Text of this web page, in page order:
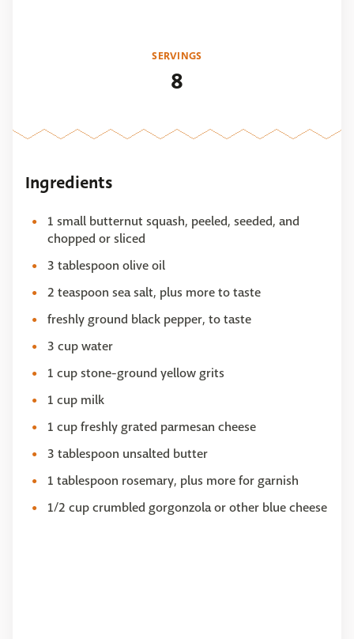
SERVINGS
8
Ingredients
1 small butternut squash, peeled, seeded, and
chopped or sliced
3 tablespoon olive oil
2 teaspoon sea salt, plus more to taste
freshly ground black pepper, to taste
3 cup water
1 cup stone-ground yellow grits
1 cup milk
1 cup freshly grated parmesan cheese
3 tablespoon unsalted butter
1 tablespoon rosemary, plus more for garnish
1/2 cup crumbled gorgonzola or other blue cheese